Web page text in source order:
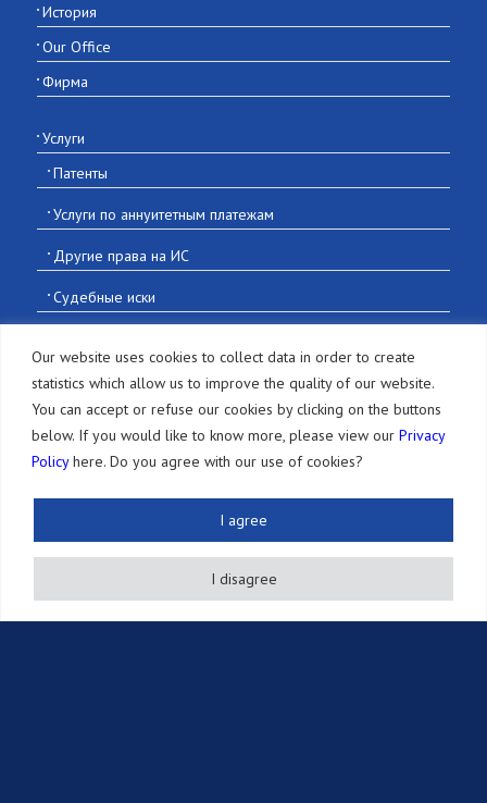
Our website uses cookies to collect data in order to create
statistics which allow us to improve the quality of our website.
You can accept or refuse our cookies by clicking on the buttons
below. If you would like to know more, please view our Privacy
Policyhere. Do you agree with our use of cookies?
I disagree
I agree
История
Our Office
Фирма
Услуги
Патенты
Услуги по аннуитетным платежам
Другие права на ИС
Судебные иски
Новостная рассылка
Информация об интеллектуальной собственности
Вакансии